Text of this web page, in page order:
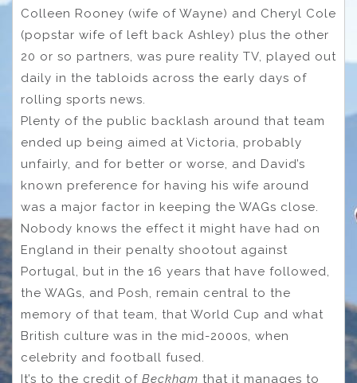
Colleen Rooney (wife of Wayne) and Cheryl Cole
(popstar wife of left back Ashley) plus the other
20 or so partners, was pure reality TV, played out
daily in the tabloids across the early days of
rolling sports news.
Plenty of the public backlash around that team
ended up being aimed at Victoria, probably
unfairly, and for better or worse, and David’s
known preference for having his wife around
was a major factor in keeping the WAGs close.
Nobody knows the effect it might have had on
England in their penalty shootout against
Portugal, but in the 16 years that have followed,
the WAGs, and Posh, remain central to the
memory of that team, that World Cup and what
British culture was in the mid-2000s, when
celebrity and football fused.
It’s to the credit of Beckham that it manages to